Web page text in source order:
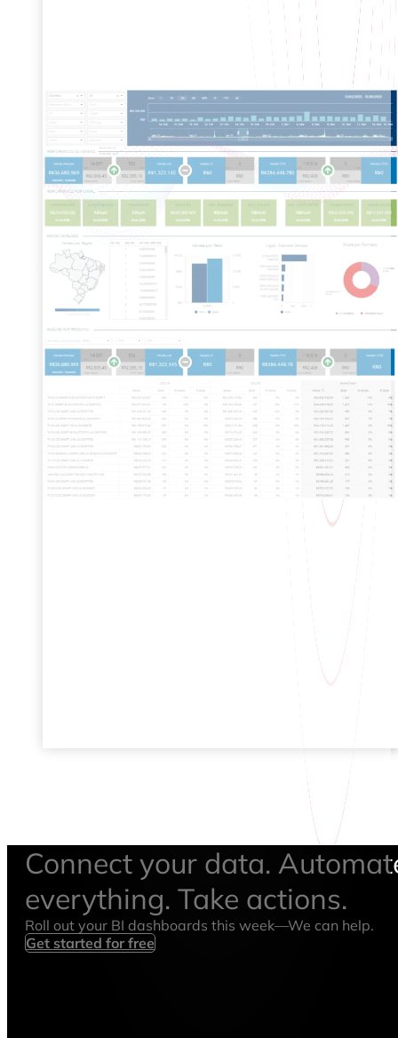
Connect your data.
everything. Take actions.
Roll out your BI dashboards this week—We can help.
Get started for free